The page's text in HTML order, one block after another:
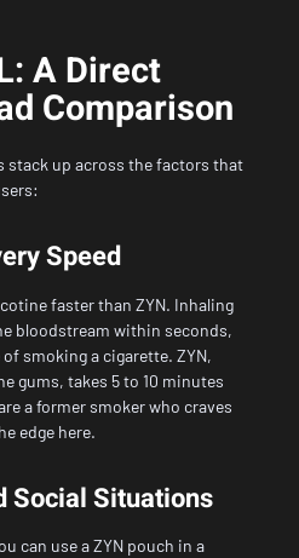
A Direct
Comparison
stack up across the factors that
Speed
faster than ZYN. Inhaling
bloodstream within seconds,
smoking a cigarette. ZYN,
gums, takes 5 to 10 minutes
a former smoker who craves
edge here.
Social Situations
can use a ZYN pouch in a